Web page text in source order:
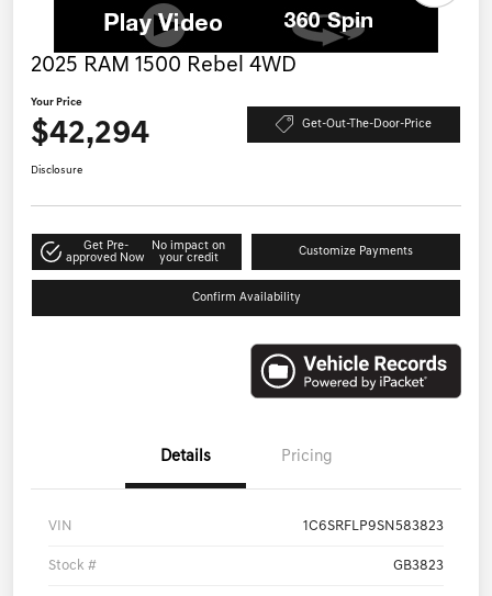
2025 RAM 1500 Rebel 4WD
Your Price
$42,294 Get-Out-The-Door-Price
Disclosure
Get Pre-
approved Now
No impact on
your credit
Customize Payments
Confirm Availability
Details Pricing
VIN 1C6SRFLP9SN583823
Stock # GB3823